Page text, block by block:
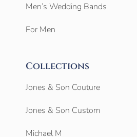
Men’s Wedding Bands
For Men
Collections
Jones & Son Couture
Jones & Son Custom
Michael M